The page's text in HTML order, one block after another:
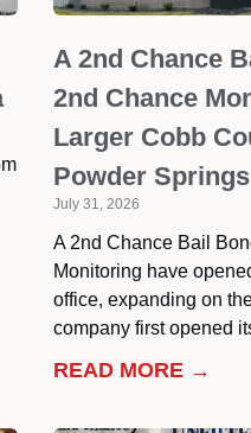
A 2nd Chance
2nd Chance
Larger Cobb
Powder
July 31, 2026
A 2nd Chance Bail
Monitoring have
office, expanding on
company first opened
READ MORE →